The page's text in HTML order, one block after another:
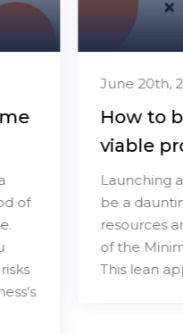
product can
when
the concept
(MVP).
more